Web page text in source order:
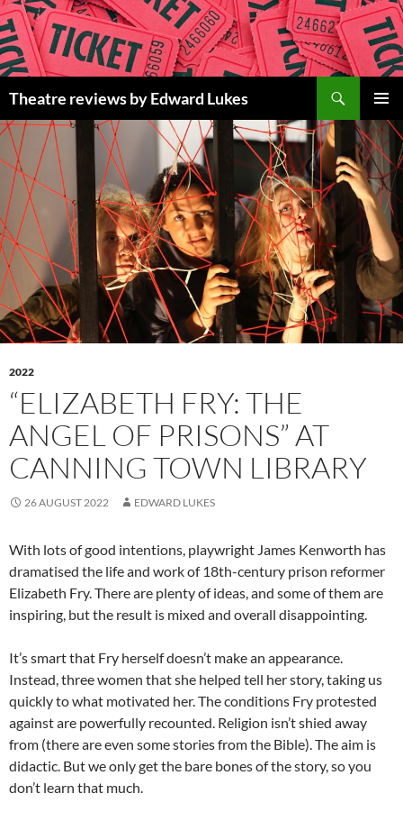
Skip
to
content
Theatre reviews by Edward Lukes
MENU
2022
“ELIZABETH FRY: THE
ANGEL OF PRISONS” AT
CANNING TOWN LIBRARY
26 AUGUST 2022 EDWARD LUKES
With lots of good intentions, playwright James Kenworth has
dramatised the life and work of 18th-century prison reformer
Elizabeth Fry. There are plenty of ideas, and some of them are
inspiring, but the result is mixed and overall disappointing.
It’s smart that Fry herself doesn’t make an appearance.
Instead, three women that she helped tell her story, taking us
quickly to what motivated her. The conditions Fry protested
against are powerfully recounted. Religion isn’t shied away
from (there are even some stories from the Bible). The aim is
didactic. But we only get the bare bones of the story, so you
don’t learn that much.